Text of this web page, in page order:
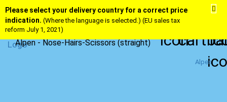
Please select your delivery country for a correct price
indication. (Where the language is selected.) (EU sales tax
reform July 1, 2021)
Alpen - Nose-Hairs-Scissors (straight)
Alpen